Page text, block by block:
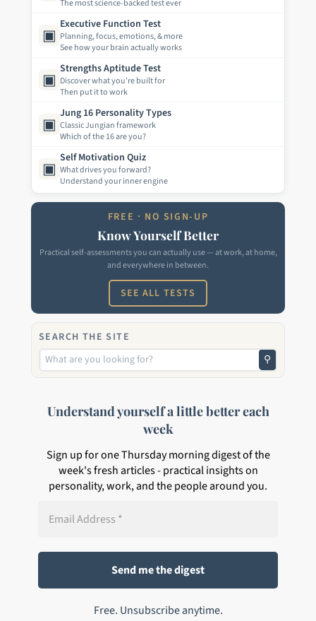
The most science-backed test ever
▣
Executive Function Test
Planning, focus, emotions, & more
See how your brain actually works
▣
Strengths Aptitude Test
Discover what you're built for
Then put it to work
▣
Jung 16 Personality Types
Classic Jungian framework
Which of the 16 are you?
▣
Self Motivation Quiz
What drives you forward?
Understand your inner engine
FREE · NO SIGN-UP
Know Yourself Better
Practical self-assessments you can actually use — at work, at home,
and everywhere in between.
SEE ALL TESTS
SEARCH THE SITE
⚲
Understand yourself a little better each
week
Sign up for one Thursday morning digest of the
week's fresh articles - practical insights on
personality, work, and the people around you.
Free. Unsubscribe anytime.